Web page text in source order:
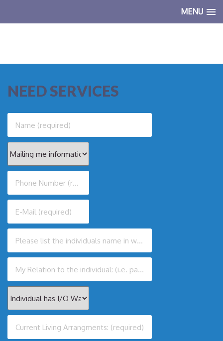
MENU
NEED SERVICES